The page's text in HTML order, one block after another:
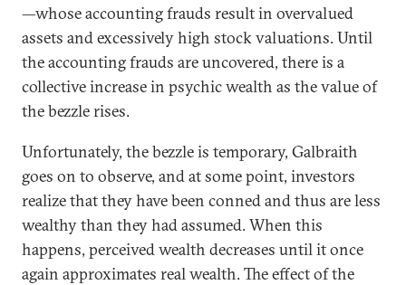
—whose accounting frauds result in overvalued
assets and excessively high stock valuations. Until
the accounting frauds are uncovered, there is a
collective increase in psychic wealth as the value of
the bezzle rises.
Unfortunately, the bezzle is temporary, Galbraith
goes on to observe, and at some point, investors
realize that they have been conned and thus are less
wealthy than they had assumed. When this
happens, perceived wealth decreases until it once
again approximates real wealth. The effect of the